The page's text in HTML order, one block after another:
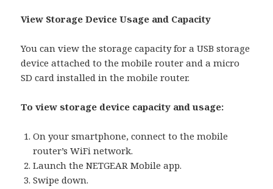
View Storage Device Usage and Capacity
You can view the storage capacity for a USB storage
device attached to the mobile router and a micro
SD card installed in the mobile router.
To view storage device capacity and usage:
On your smartphone, connect to the mobile
router’s WiFi network.
Launch the NETGEAR Mobile app.
Swipe down.